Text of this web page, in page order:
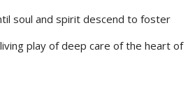
soul and spirit descend to foster
play of deep care of the heart of